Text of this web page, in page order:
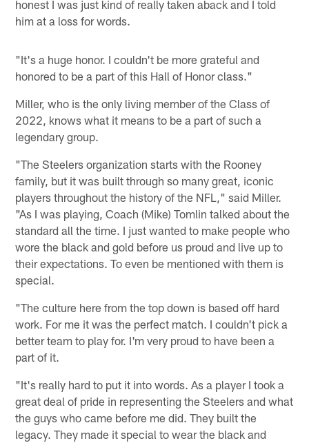
honest I was just kind of really taken aback and I told
him at a loss for words.
"It's a huge honor. I couldn't be more grateful and
honored to be a part of this Hall of Honor class."
Miller, who is the only living member of the Class of
2022, knows what it means to be a part of such a
legendary group.
"The Steelers organization starts with the Rooney
family, but it was built through so many great, iconic
players throughout the history of the NFL," said Miller.
"As I was playing, Coach (Mike) Tomlin talked about the
standard all the time. I just wanted to make people who
wore the black and gold before us proud and live up to
their expectations. To even be mentioned with them is
special.
"The culture here from the top down is based off hard
work. For me it was the perfect match. I couldn't pick a
better team to play for. I'm very proud to have been a
part of it.
"It's really hard to put it into words. As a player I took a
great deal of pride in representing the Steelers and what
the guys who came before me did. They built the
legacy. They made it special to wear the black and